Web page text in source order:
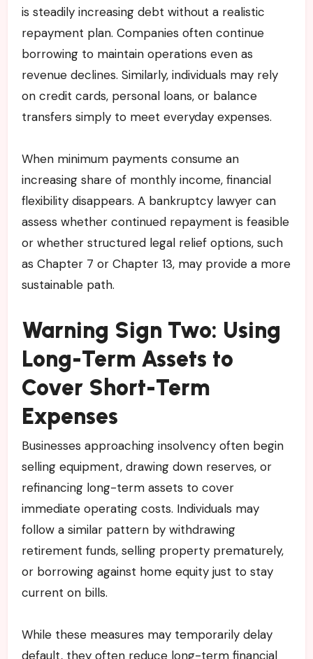
is steadily increasing debt without a realistic
repayment plan. Companies often continue
borrowing to maintain operations even as
revenue declines. Similarly, individuals may rely
on credit cards, personal loans, or balance
transfers simply to meet everyday expenses.
When minimum payments consume an
increasing share of monthly income, financial
flexibility disappears. A bankruptcy lawyer can
assess whether continued repayment is feasible
or whether structured legal relief options, such
as Chapter 7 or Chapter 13, may provide a more
sustainable path.
Warning Sign Two: Using
Long-Term Assets to
Cover Short-Term
Expenses
Businesses approaching insolvency often begin
selling equipment, drawing down reserves, or
refinancing long-term assets to cover
immediate operating costs. Individuals may
follow a similar pattern by withdrawing
retirement funds, selling property prematurely,
or borrowing against home equity just to stay
current on bills.
While these measures may temporarily delay
default, they often reduce long-term financial